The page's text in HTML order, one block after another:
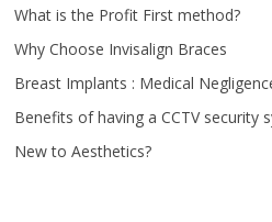
What is the Profit First method?
Why Choose Invisalign Braces
Breast Implants : Medical
Benefits of having a CCTV security
New to Aesthetics?